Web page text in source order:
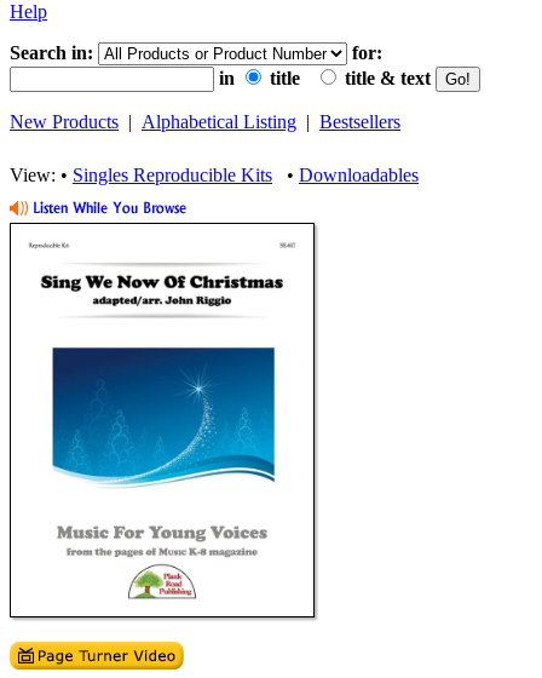
Help
Search in:
for:
in
title title & text
New Products | Alphabetical Listing | Bestsellers
View: • Singles Reproducible Kits • Downloadables